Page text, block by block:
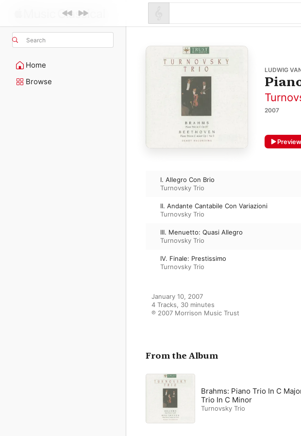
Search
Home
Browse
LUDWIG
2007
Preview
I. Allegro Con Brio
Turnovsky Trio
II. Andante Cantabile Con Variazioni
Turnovsky Trio
III. Menuetto: Quasi Allegro
Turnovsky Trio
IV. Finale: Prestissimo
Turnovsky Trio
January 10, 2007
4 Tracks, 30 minutes
℗ 2007 Morrison Music Trust
From the Album
Brahms: Piano Trio In C
Trio In C Minor
Turnovsky Trio